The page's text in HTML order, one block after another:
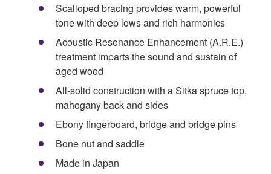
Scalloped bracing provides warm, powerful
tone with deep lows and rich harmonics
Acoustic Resonance Enhancement (A.R.E.)
treatment imparts the sound and sustain of
aged wood
All-solid construction with a Sitka spruce top,
mahogany back and sides
Ebony fingerboard, bridge and bridge pins
Bone nut and saddle
Made in Japan